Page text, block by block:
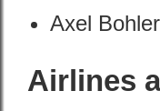
Axel
Airlines